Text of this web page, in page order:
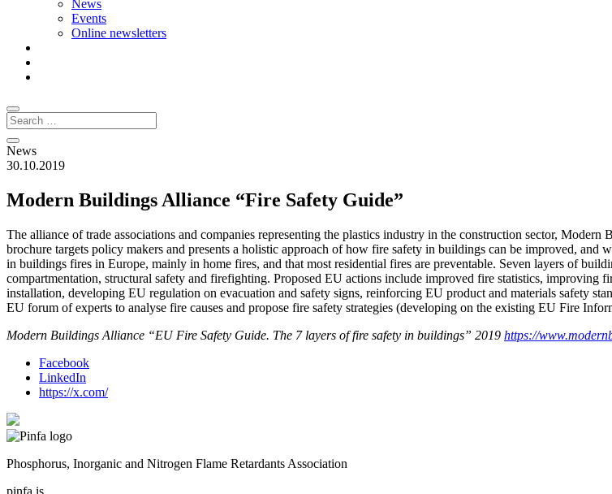
News
Events
Online newsletters
News
30.10.2019
Modern Buildings Alliance “Fire Safety Guide”
The alliance of trade associations and companies representing the plastics industry in the construction sector,
brochure targets policy makers and presents a holistic approach of how fire safety in buildings can be improved, and
in buildings fires in Europe, mainly in home fires, and that most residential fires are preventable. Seven layers of
compartmentation, structural safety and firefighting. Proposed EU actions include improved fire statistics, improving
installation, developing EU regulation on evacuation and safety signs, reinforcing EU product and materials safety
EU forum of experts to analyse fire causes and propose fire safety strategies (developing on the existing EU Fire
Modern Buildings Alliance “EU Fire Safety Guide. The 7 layers of fire safety in buildings” 2019 https://
Facebook
LinkedIn
https://x.com/
Phosphorus, Inorganic and Nitrogen Flame Retardants Association
pinfa is